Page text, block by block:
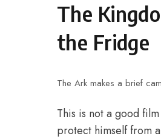
The
the Fridge
The Ark makes a brief
This is not a good
protect himself from